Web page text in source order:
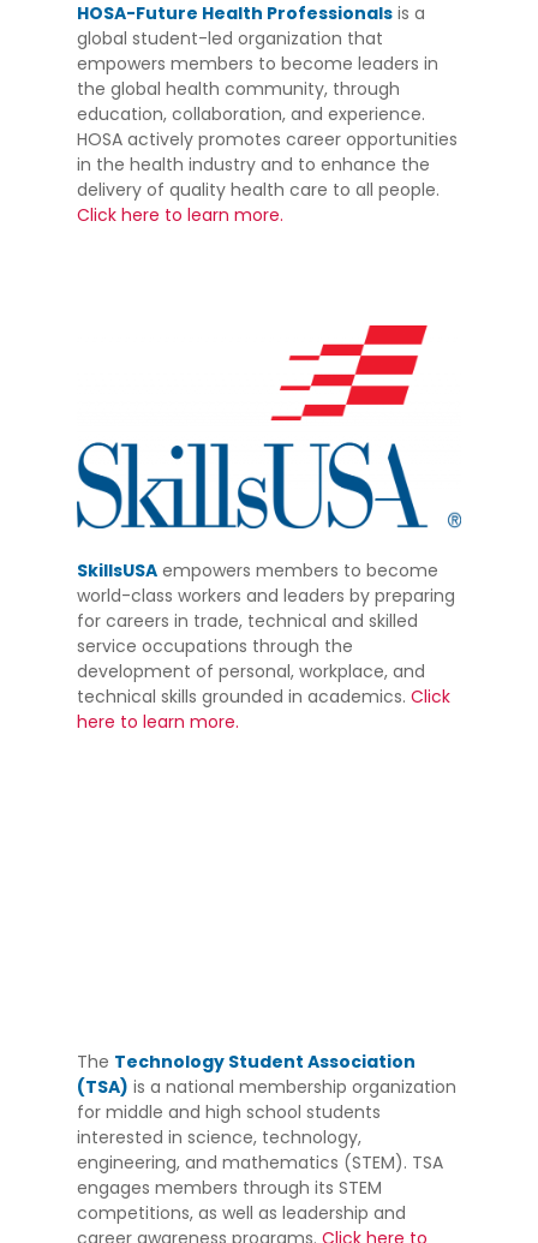
HOSA-Future Health Professionals is a
global student-led organization that
empowers members to become leaders in
the global health community, through
education, collaboration, and experience.
HOSA actively promotes career opportunities
in the health industry and to enhance the
delivery of quality health care to all people.
Click here to learn more.
SkillsUSA empowers members to become
world-class workers and leaders by preparing
for careers in trade, technical and skilled
service occupations through the
development of personal, workplace, and
technical skills grounded in academics.Click
here to learn more.
The Technology Student Association
(TSA) is a national membership organization
for middle and high school students
interested in science, technology,
engineering, and mathematics (STEM). TSA
engages members through its STEM
competitions, as well as leadership and